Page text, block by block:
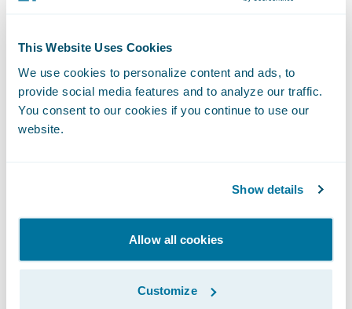
This Website Uses Cookies
We use cookies to personalize content and ads, to
provide social media features and to analyze our traffic.
You consent to our cookies if you continue to use our
website.
Show details
Allow all cookies
Customize
“All of Guidewire is immensely proud of the
partnership that we have built with P&V
Group over the last 11 years, and we are
thrive in the years ahead as P&V Group takes
advantage of all Guidewire Cloud Platform